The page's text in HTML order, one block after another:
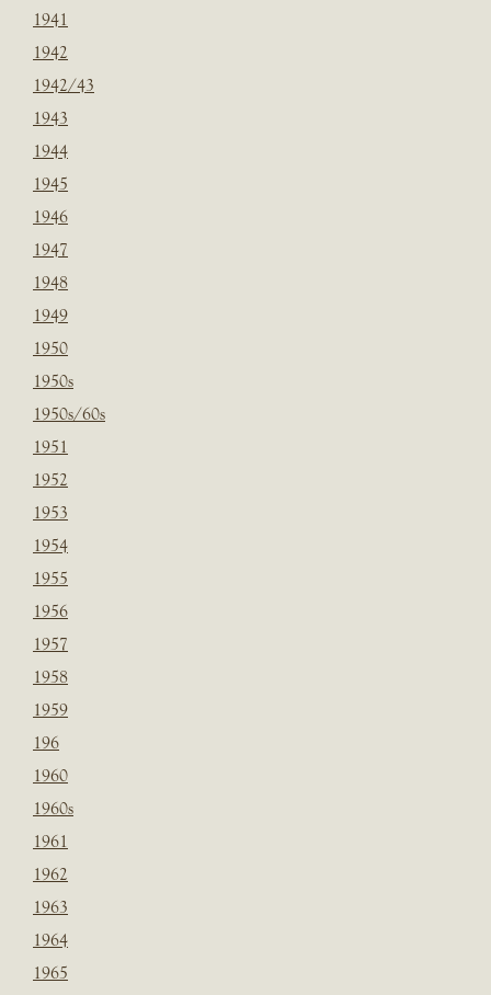
1941
1942
1942/43
1943
1944
1945
1946
1947
1948
1949
1950
1950s
1950s/60s
1951
1952
1953
1954
1955
1956
1957
1958
1959
196
1960
1960s
1961
1962
1963
1964
1965